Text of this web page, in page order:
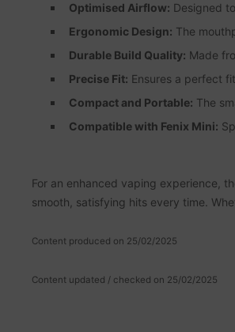
Optimised Airflow: Designed
Ergonomic Design: The
Durable Build Quality: Made
Precise Fit: Ensures a perfect
Compact and Portable: The
Compatible with Fenix Mini:
For an enhanced vaping experience,
smooth, satisfying hits every time.
Content produced on 25/02/2025
Content updated / checked on 25/02/2025